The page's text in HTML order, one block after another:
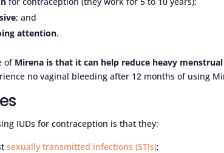
; and
attention.
of Mirena is that it can help reduce heavy
no vaginal bleeding after 12 months of using
IUDs for contraception is that they:
sexually transmitted infections (STIs);